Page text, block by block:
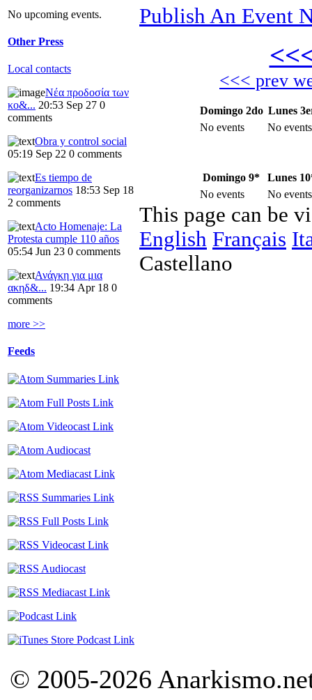
No upcoming events.
Other Press
Local contacts
Νέα προδοσία των
κο&... 20:53 Sep 27 0
comments
Obra y control social
05:19 Sep 22 0 comments
Es tiempo de
reorganizarnos 18:53 Sep 18
2 comments
Acto Homenaje: La
Protesta cumple 110 años
05:54 Jun 23 0 comments
Ανάγκη για μια
ακηδ&... 19:34 Apr 18 0
comments
more >>
Feeds
Publish An Event
<<< prev
Domingo 2do Lunes
No events
No events
Domingo 9*
Lunes
No events
No events
This page can be
English Français
Castellano
© 2005-2026